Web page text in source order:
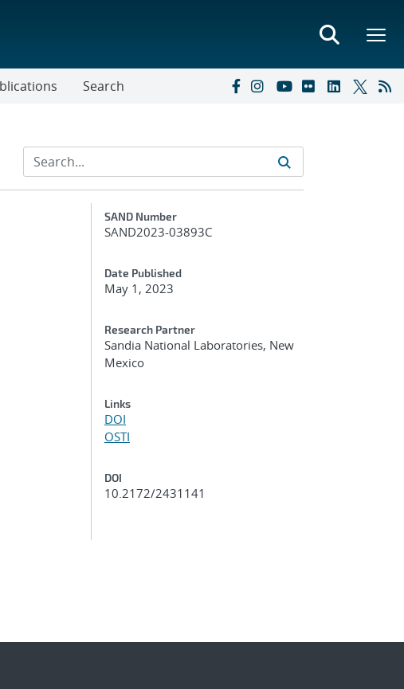
Search
Additional Metadata
SAND Number
SAND2023-03893C
Date Published
May 1, 2023
Research Partner
Sandia National Laboratories, New
Mexico
Links
DOI
OSTI
DOI
10.2172/2431141